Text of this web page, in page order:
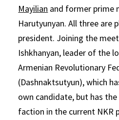
Mayilian and former prime
Harutyunyan. All three are
president. Joining the
Ishkhanyan, leader of the
Armenian Revolutionary
(Dashnaktsutyun), which
own candidate, but has
faction in the current NKR